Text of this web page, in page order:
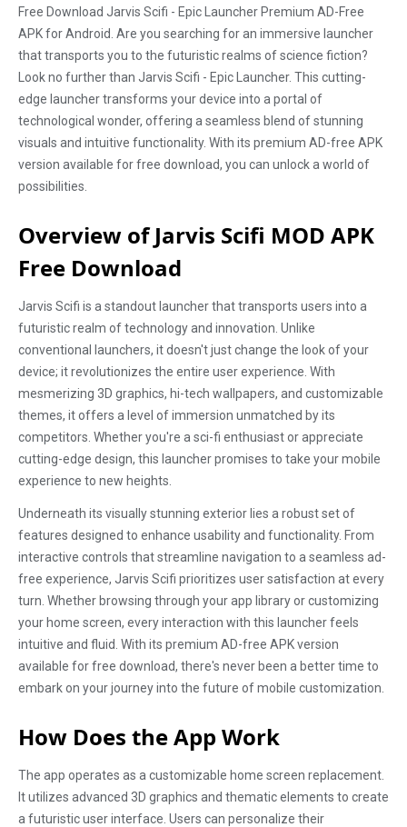
Free Download Jarvis Scifi - Epic Launcher Premium AD-Free
APK for Android. Are you searching for an immersive launcher
that transports you to the futuristic realms of science fiction?
Look no further than Jarvis Scifi - Epic Launcher. This cutting-
edge launcher transforms your device into a portal of
technological wonder, offering a seamless blend of stunning
visuals and intuitive functionality. With its premium AD-free APK
version available for free download, you can unlock a world of
possibilities.
Overview of Jarvis Scifi MOD APK
Free Download
Jarvis Scifi is a standout launcher that transports users into a
futuristic realm of technology and innovation. Unlike
conventional launchers, it doesn't just change the look of your
device; it revolutionizes the entire user experience. With
mesmerizing 3D graphics, hi-tech wallpapers, and customizable
themes, it offers a level of immersion unmatched by its
competitors. Whether you're a sci-fi enthusiast or appreciate
cutting-edge design, this launcher promises to take your mobile
experience to new heights.
Underneath its visually stunning exterior lies a robust set of
features designed to enhance usability and functionality. From
interactive controls that streamline navigation to a seamless ad-
free experience, Jarvis Scifi prioritizes user satisfaction at every
turn. Whether browsing through your app library or customizing
your home screen, every interaction with this launcher feels
intuitive and fluid. With its premium AD-free APK version
available for free download, there's never been a better time to
embark on your journey into the future of mobile customization.
How Does the App Work
The app operates as a customizable home screen replacement.
It utilizes advanced 3D graphics and thematic elements to create
a futuristic user interface. Users can personalize their